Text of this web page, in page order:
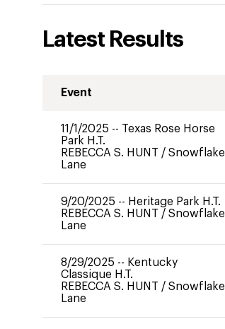
Latest Results
Event
11/1/2025 -- Texas Rose Horse
Park H.T.
REBECCA S. HUNT / Snowflake
Lane
9/20/2025 -- Heritage Park H.T.
REBECCA S. HUNT / Snowflake
Lane
8/29/2025 -- Kentucky
Classique H.T.
REBECCA S. HUNT / Snowflake
Lane